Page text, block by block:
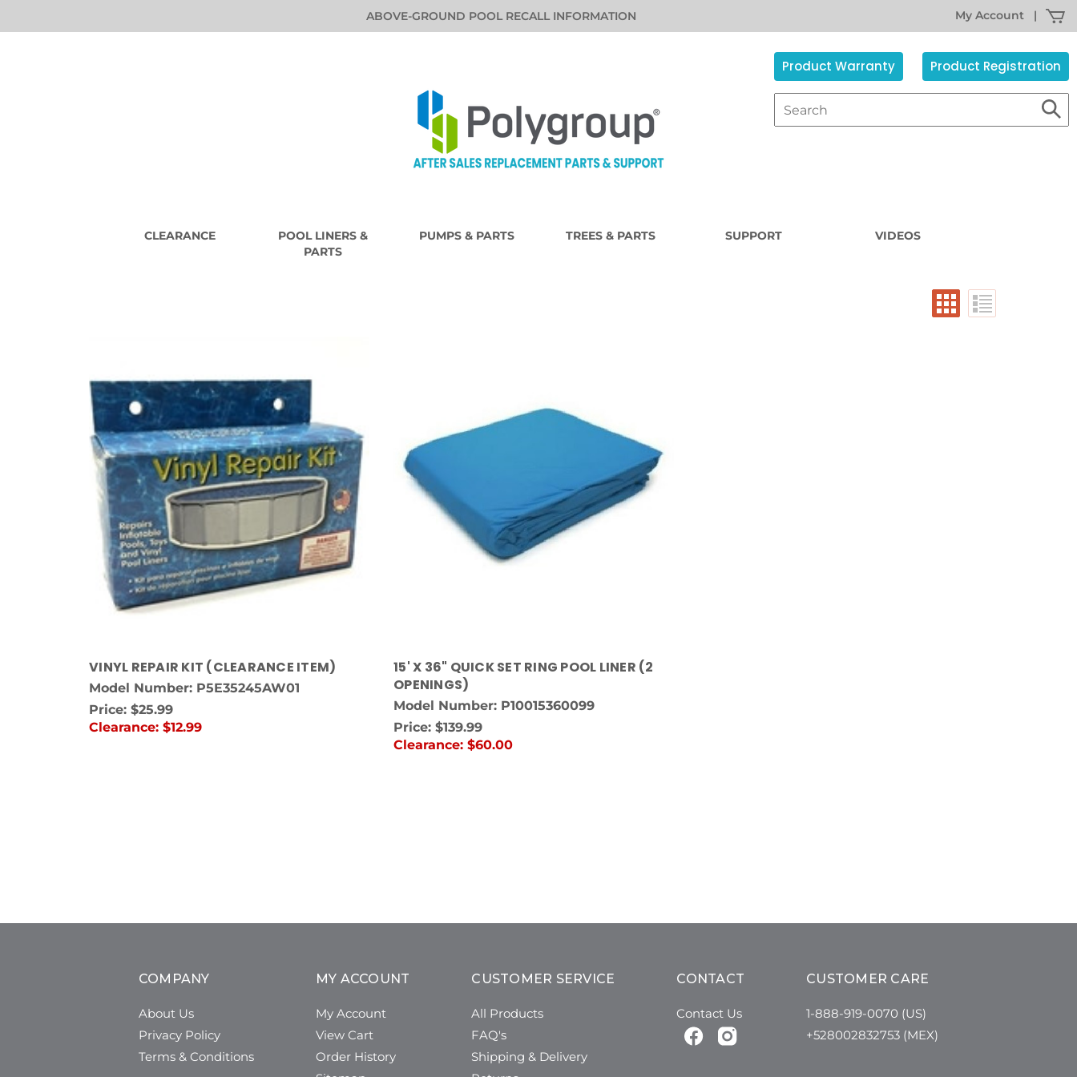
ABOVE-GROUND POOL RECALL INFORMATION My Account|
Product Warranty Product Registration
CLEARANCE
POOL LINERS &
PARTS
PUMPS & PARTS TREES & PARTS SUPPORT VIDEOS
VINYL REPAIR KIT (CLEARANCE ITEM)
Model Number: P5E35245AW01
Price: $25.99
Clearance: $12.99
15' X 36" QUICK SET RING POOL LINER (2
OPENINGS)
Model Number: P10015360099
Price:$139.99
Clearance:$60.00
COMPANY
About Us
Privacy Policy
Terms & Conditions
MY ACCOUNT
My Account
View Cart
Order History
CUSTOMER SERVICE
All Products
FAQ's
Shipping & Delivery
CONTACT
Contact Us
CUSTOMER CARE
1-888-919-0070 (US)
+528002832753 (MEX)